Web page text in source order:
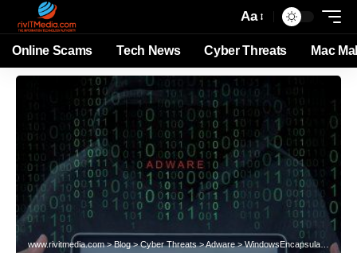
Aa
Online Scams Tech News Cyber Threats Mac
www.rivitmedia.com>Blog>Cyber Threats>Adware>WindowsEncapsulate: Understanding and Removing Adware Threats